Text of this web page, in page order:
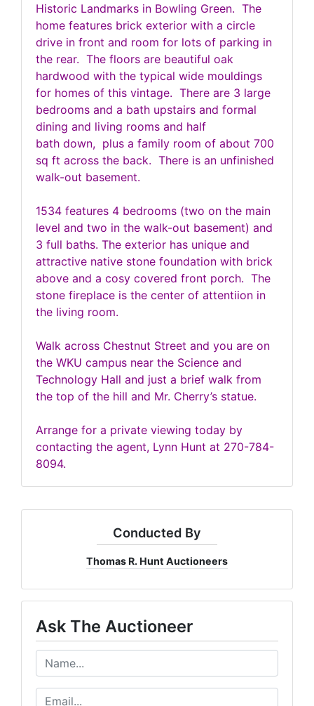
Historic Landmarks in Bowling Green. The
home features brick exterior with a circle
drive in front and room for lots of parking in
the rear. The floors are beautiful oak
hardwood with the typical wide mouldings
for homes of this vintage. There are 3 large
bedrooms and a bath upstairs and formal
dining and living rooms and half
bath down, plus a family room of about 700
sq ft across the back. There is an unfinished
walk-out basement.
1534 features 4 bedrooms (two on the main
level and two in the walk-out basement) and
3 full baths. The exterior has unique and
attractive native stone foundation with brick
above and a cosy covered front porch. The
stone fireplace is the center of attentiion in
the living room.
Walk across Chestnut Street and you are on
the WKU campus near the Science and
Technology Hall and just a brief walk from
the top of the hill and Mr. Cherry’s statue.
Arrange for a private viewing today by
contacting the agent, Lynn Hunt at 270-784-
8094.
Conducted By
Thomas R. Hunt Auctioneers
Ask The Auctioneer